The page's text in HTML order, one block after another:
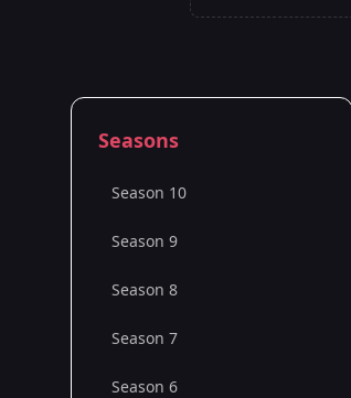
Seasons
Season 10
Season 9
Season 8
Season 7
Season 6